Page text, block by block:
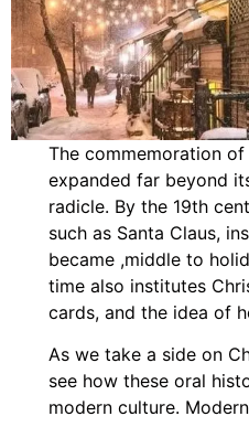
The commemoration of
expanded far beyond
radicle. By the 19th
such as Santa Claus,
became ,middle to
time also institutes
cards, and the idea of
As we take a side on
see how these oral
modern culture.